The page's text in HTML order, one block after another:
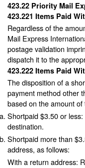
423.22 Priority Mail
423.221 Items Paid
Regardless of the
Mail Express
postage validation
dispatch it to the
423.222 Items Paid
The disposition of a
payment method other
based on the amount
Shortpaid $3.50 or
destination.
Shortpaid more than
address, as follows:
With a return address: